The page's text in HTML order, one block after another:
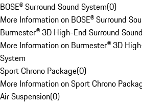
BOSE® Surround Sound System(0)
More Information on BOSE® Surround
Burmester® 3D High-End Surround
More Information on Burmester® 3D
System
Sport Chrono Package(0)
More Information on Sport Chrono
Air Suspension(0)